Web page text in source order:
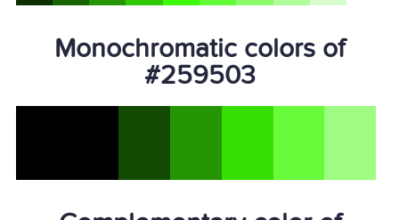
Monochromatic colors of
#259503